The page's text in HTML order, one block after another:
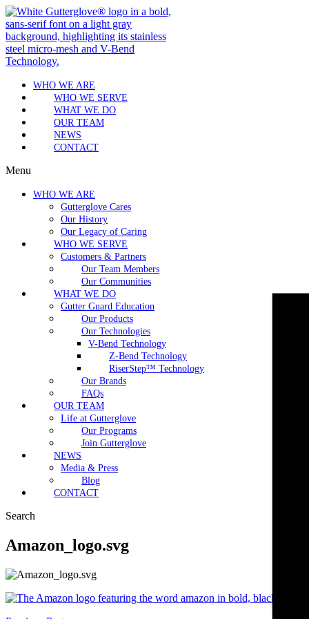
WHO WE ARE
WHO WE SERVE
WHAT WE DO
OUR TEAM
NEWS
CONTACT
Menu
WHO WE ARE
Gutterglove Cares
Our History
Our Legacy of Caring
WHO WE SERVE
Customers & Partners
Our Team Members
Our Communities
WHAT WE DO
Gutter Guard Education
Our Products
Our Technologies
V-Bend Technology
Z-Bend Technology
RiserStep™ Technology
Our Brands
FAQs
OUR TEAM
Life at Gutterglove
Our Programs
Join Gutterglove
NEWS
Media & Press
Blog
CONTACT
Search
Amazon_logo.svg